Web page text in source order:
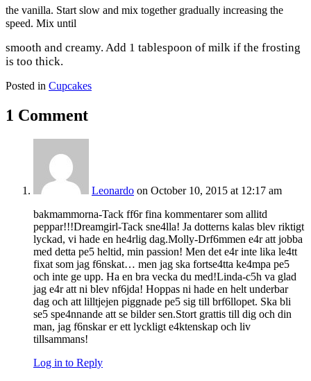
the vanilla. Start slow and mix together gradually increasing the
speed. Mix until
smooth and creamy. Add 1 tablespoon of milk if the frosting
is too thick.
Posted in Cupcakes
1 Comment
Leonardo on October 10, 2015 at 12:17 am
bakmammorna-Tack ff6r fina kommentarer som allitd
peppar!!!Dreamgirl-Tack sne4lla! Ja dotterns kalas blev riktigt
lyckad, vi hade en he4rlig dag.Molly-Drf6mmen e4r att jobba
med detta pe5 heltid, min passion! Men det e4r inte lika le4tt
fixat som jag f6nskat… men jag ska fortse4tta ke4mpa pe5
och inte ge upp. Ha en bra vecka du med!Linda-c5h va glad
jag e4r att ni blev nf6jda! Hoppas ni hade en helt underbar
dag och att lilltjejen piggnade pe5 sig till brf6llopet. Ska bli
se5 spe4nnande att se bilder sen.Stort grattis till dig och din
man, jag f6nskar er ett lyckligt e4ktenskap och liv
tillsammans!
Log in to Reply